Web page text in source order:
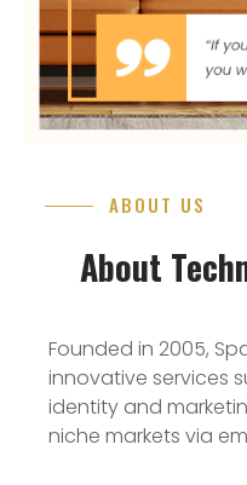
ABOUT US
About
Founded in 2005,
innovative services
identity and
niche markets via